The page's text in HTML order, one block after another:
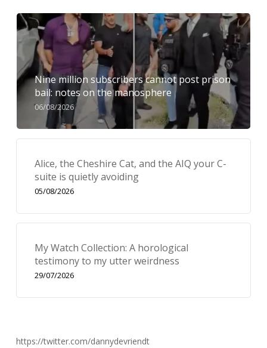
Nine million subscribers cannot post prison
bail: notes on the manosphere
06/08/2026
Alice, the Cheshire Cat, and the AIQ your C-
suite is quietly avoiding
05/08/2026
My Watch Collection: A horological
testimony to my utter weirdness
29/07/2026
https://twitter.com/dannydevriendt